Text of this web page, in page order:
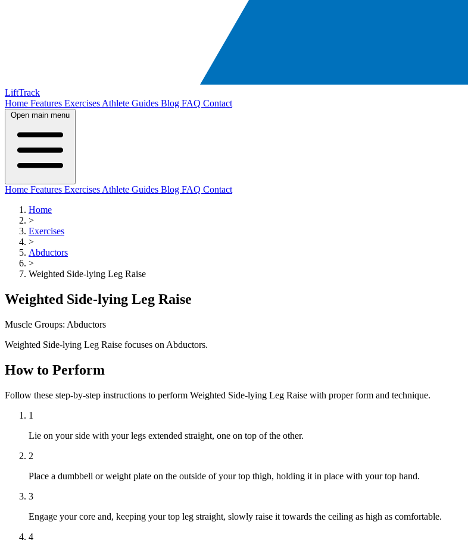
LiftTrack
Home Features Exercises Athlete Guides Blog FAQ Contact
Open main menu
Home Features Exercises Athlete Guides Blog FAQ Contact
Home
>
Exercises
>
Abductors
>
Weighted Side-lying Leg Raise
Weighted Side-lying Leg Raise
Muscle Groups: Abductors
Weighted Side-lying Leg Raise focuses on Abductors.
How to Perform
Follow these step-by-step instructions to perform Weighted Side-lying Leg Raise with proper form and technique.
1
Lie on your side with your legs extended straight, one on top of the other.
2
Place a dumbbell or weight plate on the outside of your top thigh, holding it in place with your top hand.
3
Engage your core and, keeping your top leg straight, slowly raise it towards the ceiling as high as comfortable.
4